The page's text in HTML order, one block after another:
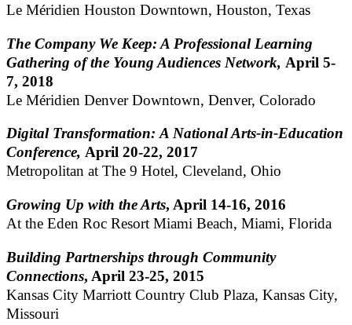
Le Méridien Houston Downtown, Houston, Texas
The Company We Keep: A Professional Learning
Gathering of the Young Audiences Network, April 5-
7, 2018
Le Méridien Denver Downtown, Denver, Colorado
Digital Transformation: A National Arts-in-Education
Conference, April 20-22, 2017
Metropolitan at The 9 Hotel, Cleveland, Ohio
Growing Up with the Arts, April 14-16, 2016
At the Eden Roc Resort Miami Beach, Miami, Florida
Building Partnerships through Community
Connections, April 23-25, 2015
Kansas City Marriott Country Club Plaza, Kansas City,
Missouri